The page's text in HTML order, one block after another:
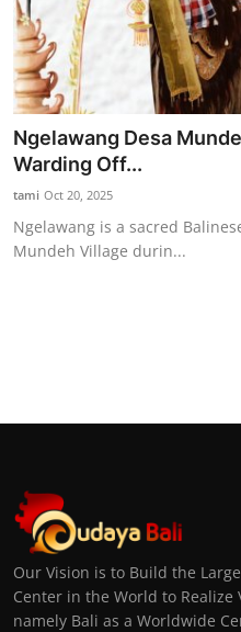
Ngelawang Desa
Warding Off...
tami Oct 20, 2025
Ngelawang is a sacred
Mundeh Village durin...
Our Vision is to Build the
Center in the World to
namely Bali as a Worldwide